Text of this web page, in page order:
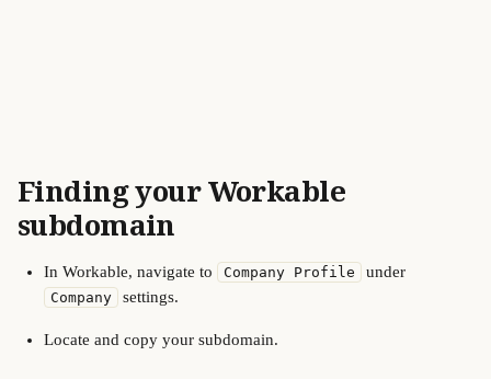
Finding your Workable
subdomain
In Workable, navigate to Company Profile under
Company settings.
Locate and copy your subdomain.